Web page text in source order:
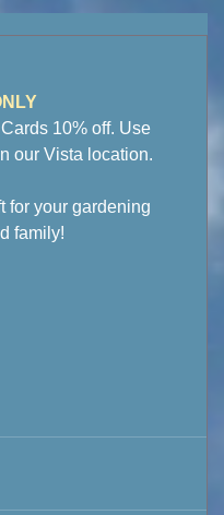
10% off. Use
our Vista location.
for your gardening
family!